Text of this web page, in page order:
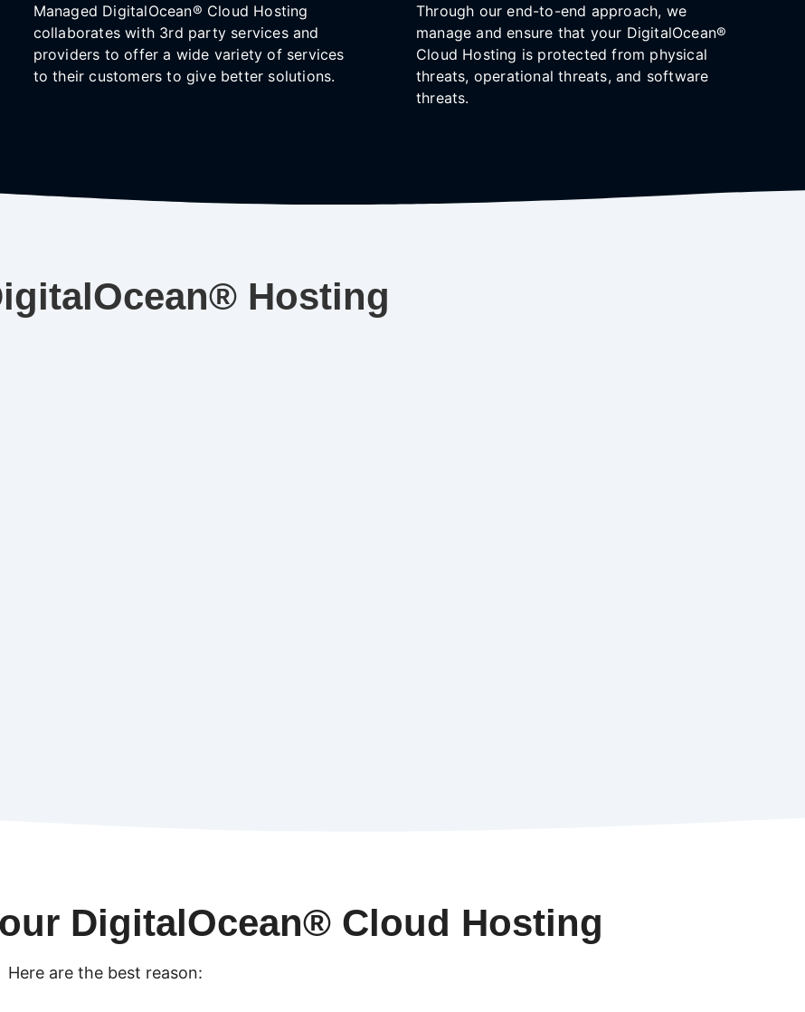
Managed DigitalOcean® Cloud Hosting
collaborates with 3rd party services and
providers to offer a wide variety of services
to their customers to give better solutions.
Through our end-to-end approach, we
manage and ensure that your DigitalOcean®
Cloud Hosting is protected from physical
threats, operational threats, and software
threats.
Hosting
DigitalOcean® Cloud Hosting
Here are the best reason: